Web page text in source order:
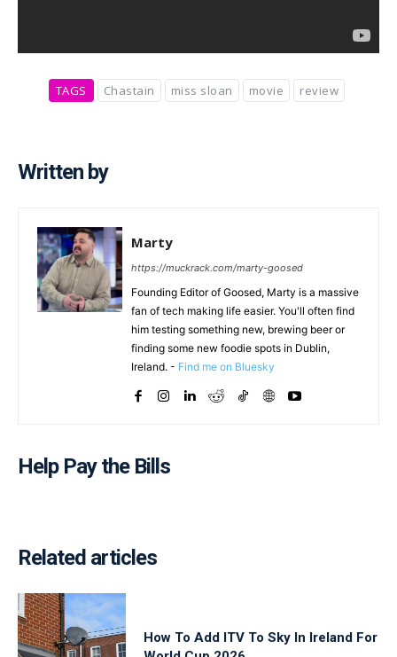
TAGS Chastain miss sloan movie review
Written by
Marty
https://muckrack.com/marty-goosed
Founding Editor of Goosed, Marty is a massive
fan of tech making life easier. You'll often find
him testing something new, brewing beer or
finding some new foodie spots in Dublin,
Ireland. - Find me on Bluesky
Help Pay the Bills
Related articles
How To Add ITV To Sky In Ireland For